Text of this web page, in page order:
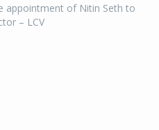
appointment of Nitin Seth to
– LCV